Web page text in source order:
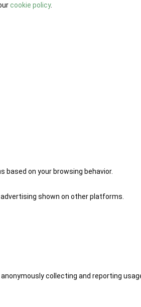
cookie policy.
on your browsing behavior.
shown on other platforms.
collecting and reporting